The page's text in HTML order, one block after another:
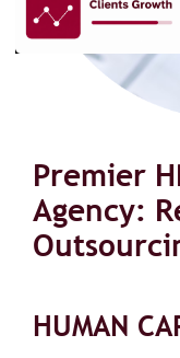
Premier
Agency:
HUMAN